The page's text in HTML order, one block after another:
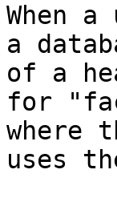
When
a
of a
for
where
uses